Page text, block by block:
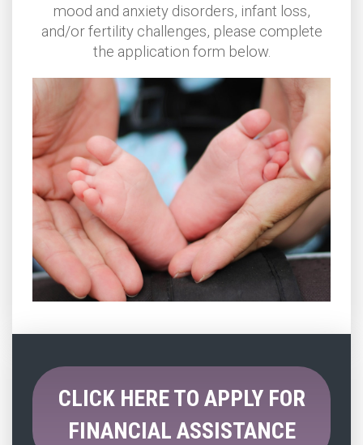
mood and anxiety disorders, infant loss,
and/or fertility challenges, please complete
the application form below.
CLICK HERE TO APPLY FOR
FINANCIAL ASSISTANCE